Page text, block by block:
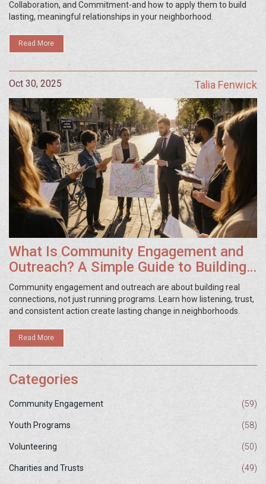
Collaboration, and Commitment-and how to apply them to build
lasting, meaningful relationships in your neighborhood.
Read More
Oct 30, 2025 Talia Fenwick
What Is Community Engagement and
Outreach? A Simple Guide to Building
Stronger Local Ties
Community engagement and outreach are about building real
connections, not just running programs. Learn how listening, trust,
and consistent action create lasting change in neighborhoods.
Read More
Categories
Community Engagement (59)
Youth Programs (58)
Volunteering (50)
Charities and Trusts (49)